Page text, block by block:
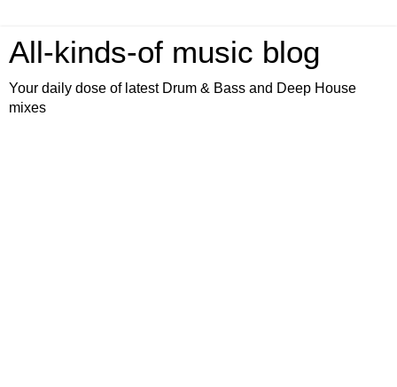
All-kinds-of music blog
Your daily dose of latest Drum & Bass and Deep House
mixes